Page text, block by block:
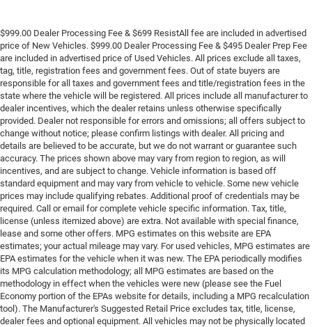
$999.00 Dealer Processing Fee & $699 ResistAll fee are included in advertised
price of New Vehicles. $999.00 Dealer Processing Fee & $495 Dealer Prep Fee
are included in advertised price of Used Vehicles. All prices exclude all taxes,
tag, title, registration fees and government fees. Out of state buyers are
responsible for all taxes and government fees and title/registration fees in the
state where the vehicle will be registered. All prices include all manufacturer to
dealer incentives, which the dealer retains unless otherwise specifically
provided. Dealer not responsible for errors and omissions; all offers subject to
change without notice; please confirm listings with dealer. All pricing and
details are believed to be accurate, but we do not warrant or guarantee such
accuracy. The prices shown above may vary from region to region, as will
incentives, and are subject to change. Vehicle information is based off
standard equipment and may vary from vehicle to vehicle. Some new vehicle
prices may include qualifying rebates. Additional proof of credentials may be
required. Call or email for complete vehicle specific information. Tax, title,
license (unless itemized above) are extra. Not available with special finance,
lease and some other offers. MPG estimates on this website are EPA
estimates; your actual mileage may vary. For used vehicles, MPG estimates are
EPA estimates for the vehicle when it was new. The EPA periodically modifies
its MPG calculation methodology; all MPG estimates are based on the
methodology in effect when the vehicles were new (please see the Fuel
Economy portion of the EPAs website for details, including a MPG recalculation
tool). The Manufacturer's Suggested Retail Price excludes tax, title, license,
dealer fees and optional equipment. All vehicles may not be physically located